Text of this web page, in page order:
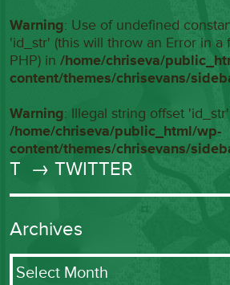
Warning: Use of undefined
'id_str' (this will throw an Error in a
PHP) in/home/chriseva/
content/themes/chrisevans/
Warning: Illegal string offset
/home/chriseva/public_html/wp-
content/themes/chrisevans/
T → TWITTER
Archives
Archives